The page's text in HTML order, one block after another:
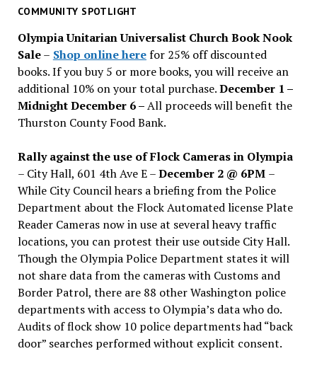
past
COMMUNITY SPOTLIGHT
Olympia Unitarian Universalist Church Book Nook
Sale– Shop online herefor 25% off discounted
books. If you buy 5 or more books, you will receive an
additional 10% on your total purchase.December 1 –
Midnight December 6 –All proceeds will benefit the
Thurston County Food Bank.
Rally against the use of Flock Cameras in Olympia
– City Hall, 601 4th Ave E –December 2 @ 6PM –
While City Council hears a briefing from the Police
Department about the Flock Automated license Plate
Reader Cameras now in use at several heavy traffic
locations, you can protest their use outside City Hall.
Though the Olympia Police Department states it will
not share data from the cameras with Customs and
Border Patrol, there are 88 other Washington police
departments with access to Olympia’s data who do.
Audits of flock show 10 police departments had “back
door” searches performed without explicit consent.